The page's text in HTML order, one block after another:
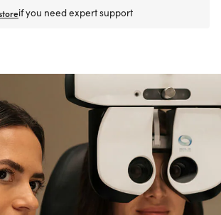
if you need expert support